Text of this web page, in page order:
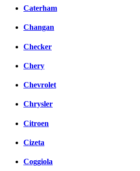
Caterham
Changan
Checker
Chery
Chevrolet
Chrysler
Citroen
Cizeta
Coggiola